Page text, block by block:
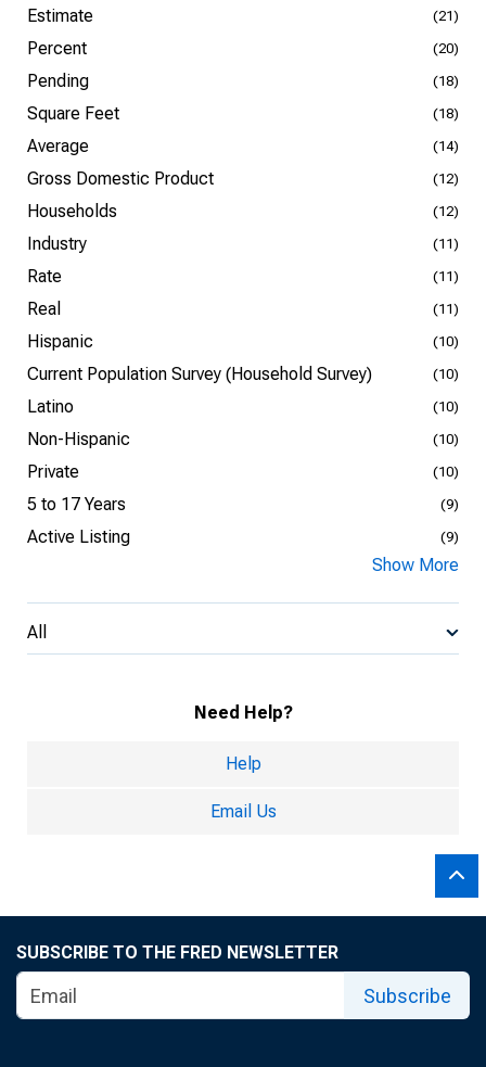
Estimate (21)
Percent (20)
Pending (18)
Square Feet (18)
Average (14)
Gross Domestic Product (12)
Households (12)
Industry (11)
Rate (11)
Real (11)
Hispanic (10)
Current Population Survey (Household Survey) (10)
Latino (10)
Non-Hispanic (10)
Private (10)
5 to 17 Years (9)
Active Listing (9)
Show More
All
Need Help?
Help
Email Us
SUBSCRIBE TO THE FRED NEWSLETTER
Subscribe